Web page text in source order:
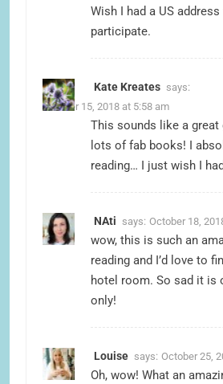
Wish I had a US
participate.
Kate Kreates says:
October 15, 2018 at 5:58 am
This sounds like a great
lots of fab books! I
reading… I just wish I
NAti says: October 18,
wow, this is such an
reading and I’d love to
hotel room. So sad it is
only!
Louise says: October 25,
Oh, wow! What an